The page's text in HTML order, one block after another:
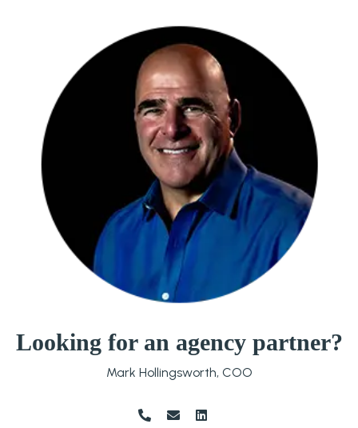
Looking for an agency partner?
Mark Hollingsworth, COO